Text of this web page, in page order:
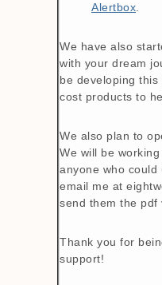
Alertbox
We have also
with your dream
be developing
cost products to
We also plan to
We will be
anyone who could
email me at
send them the pdf
Thank you for
support!